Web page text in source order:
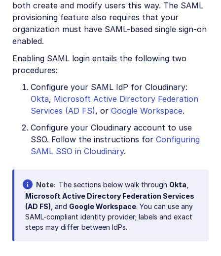
both create and modify users this way. The SAML
provisioning feature also requires that your
organization must have SAML-based single sign-on
enabled.
Enabling SAML login entails the following two
procedures:
Configure your SAML IdP for Cloudinary:
Okta, Microsoft Active Directory Federation
Services (AD FS), or Google Workspace.
Configure your Cloudinary account to use
SSO. Follow the instructions for Configuring
SAML SSO in Cloudinary.
Note The sections below walk through Okta
Microsoft Active Directory Federation Services
(AD FS) , and Google Workspace. You can use any
SAML-compliant identity provider; labels and exact
steps may differ between IdPs.